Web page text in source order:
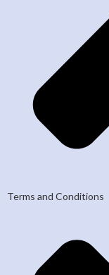
Terms and Conditions